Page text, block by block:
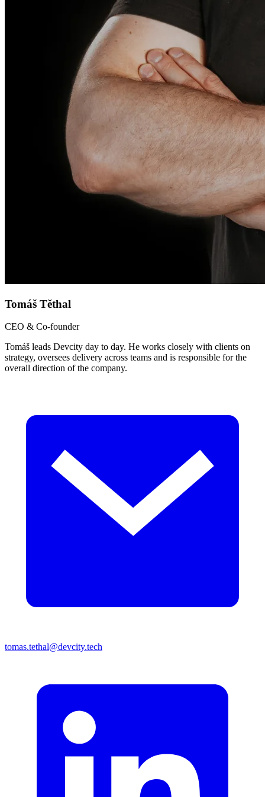
Tomáš Těthal
CEO & Co-founder
Tomáš leads Devcity day to day. He works closely with clients on
strategy, oversees delivery across teams and is responsible for the
overall direction of the company.
tomas.tethal@devcity.tech